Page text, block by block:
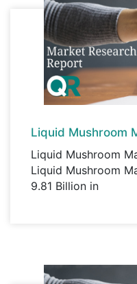
Liquid Mushroom
Liquid Mushroom
Liquid Mushroom
9.81 Billion in